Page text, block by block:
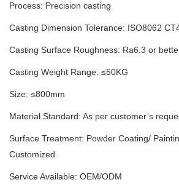
Process: Precision casting
Casting Dimension Tolerance: ISO8062
Casting Surface Roughness: Ra6.3 or
Casting Weight Range: ≤50KG
Size: ≤800mm
Material Standard: As per customer’s
Surface Treatment: Powder Coating/
Customized
Service Available: OEM/ODM